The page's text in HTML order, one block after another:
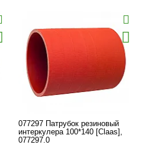
077297 Патрубок резиновый
интеркулера 100*140 [Claas],
077297.0